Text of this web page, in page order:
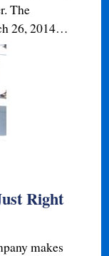
The
26, 2014…
Right
makes